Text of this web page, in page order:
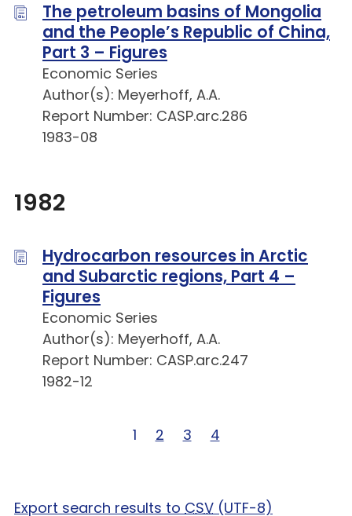
The petroleum basins of Mongolia
and the People’s Republic of China,
Part 3 – Figures
Economic Series
Author(s): Meyerhoff, A.A.
Report Number: CASP.arc.286
1983-08
1982
Hydrocarbon resources in Arctic
and Subarctic regions, Part 4 –
Figures
Economic Series
Author(s): Meyerhoff, A.A.
Report Number: CASP.arc.247
1982-12
Page 1 of 4
1 Page 2 of 4
2 Page 3 of 4
3 Page 4 of 4
4
Export search results to CSV (UTF-8)